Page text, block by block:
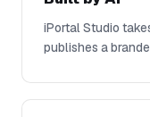
iPortal Studio
publishes a